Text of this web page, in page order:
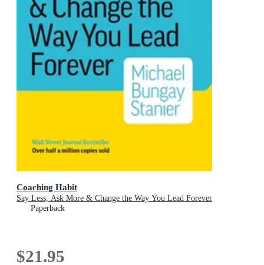
Coaching Habit
Say Less, Ask More & Change the Way You Lead Forever
Paperback
$21.95